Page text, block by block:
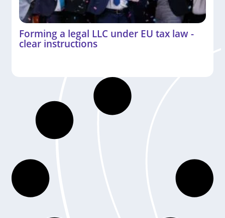
Forming a legal LLC under EU tax law -
clear instructions